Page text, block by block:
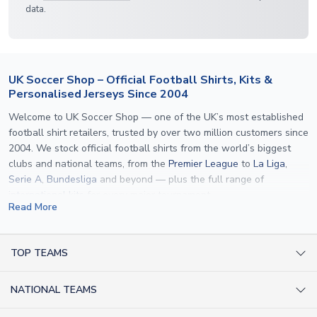
data.
UK Soccer Shop – Official Football Shirts, Kits &
Personalised Jerseys Since 2004
Welcome to UK Soccer Shop — one of the UK’s most established
football shirt retailers, trusted by over two million customers since
2004. We stock official football shirts from the world’s biggest
clubs and national teams, from the Premier League to La Liga,
Serie A, Bundesliga and beyond — plus the full range of
international kits
specification used by the clubs themselves — including authentic
applicable. Whether you want a
Read More
TOP TEAMS
NATIONAL TEAMS